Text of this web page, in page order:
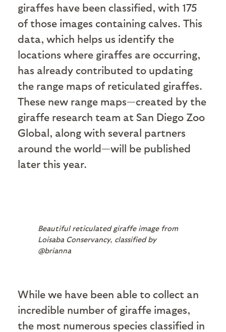
giraffes have been classified, with 175
of those images containing calves. This
data, which helps us identify the
locations where giraffes are occurring,
has already contributed to updating
the range maps of reticulated giraffes.
These new range maps—created by the
giraffe research team at San Diego Zoo
Global, along with several partners
around the world—will be published
later this year.
Beautiful reticulated giraffe image from
Loisaba Conservancy, classified by
@brianna
While we have been able to collect an
incredible number of giraffe images,
the most numerous species classified in